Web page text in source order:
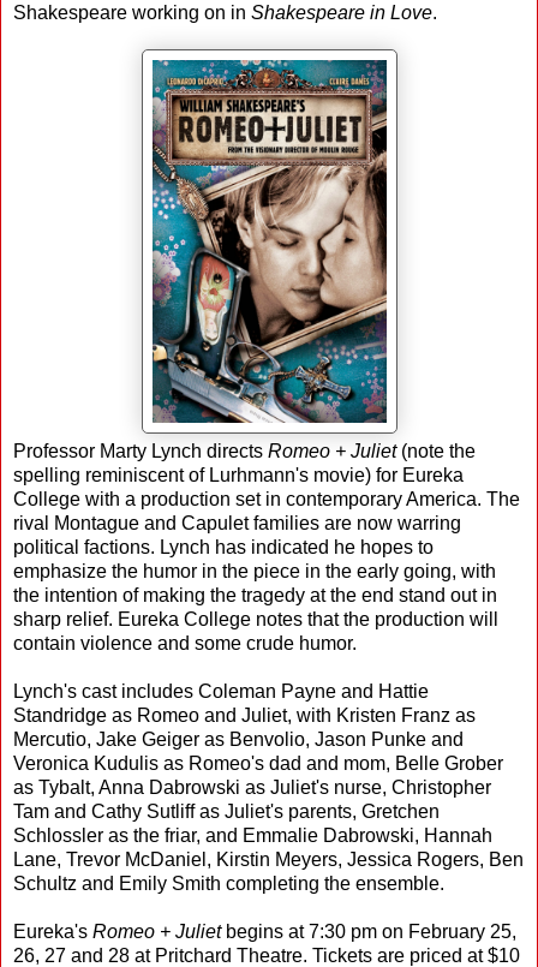
Shakespeare working on in Shakespeare in Love.
Professor Marty Lynch directs Romeo + Juliet(note the
spelling reminiscent of Lurhmann's movie) for Eureka
College with a production set in contemporary America. The
rival Montague and Capulet families are now warring
political factions. Lynch has indicated he hopes to
emphasize the humor in the piece in the early going, with
the intention of making the tragedy at the end stand out in
sharp relief. Eureka College notes that the production will
contain violence and some crude humor.
Lynch's cast includes Coleman Payne and Hattie
Standridge as Romeo and Juliet, with Kristen Franz as
Mercutio, Jake Geiger as Benvolio, Jason Punke and
Veronica Kudulis as Romeo's dad and mom, Belle Grober
as Tybalt, Anna Dabrowski as Juliet's nurse, Christopher
Tam and Cathy Sutliff as Juliet's parents, Gretchen
Schlossler as the friar, and Emmalie Dabrowski, Hannah
Lane, Trevor McDaniel, Kirstin Meyers, Jessica Rogers, Ben
Schultz and Emily Smith completing the ensemble.
Eureka's Romeo + Juliet begins at 7:30 pm on February 25,
26, 27 and 28 at Pritchard Theatre. Tickets are priced at $10